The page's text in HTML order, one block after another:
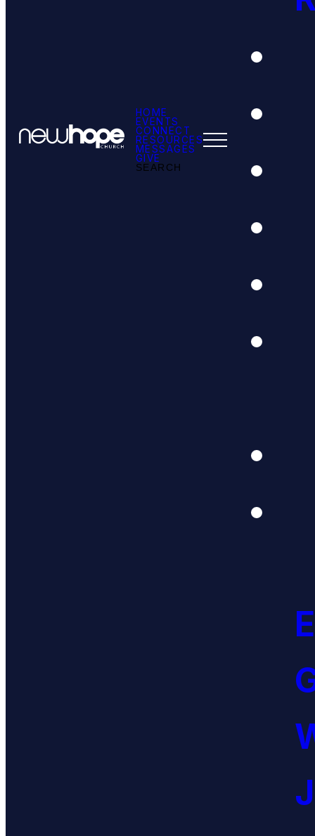
HOME
EVENTS
CONNECT
RESOURCES
MESSAGES
GIVE
SEARCH